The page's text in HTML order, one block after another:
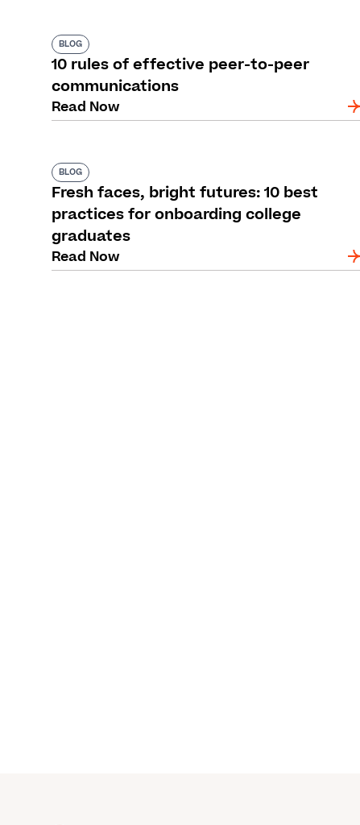
BLOG
10 rules of effective peer-to-peer
communications
Read Now
BLOG
Fresh faces, bright futures: 10 best
practices for onboarding college
graduates
Read Now